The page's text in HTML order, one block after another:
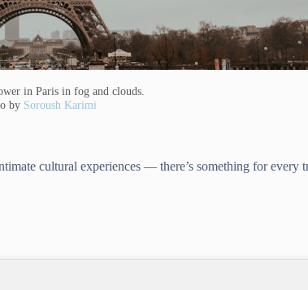
in Paris in fog and clouds.
by Soroush Karimi
cultural experiences — there’s something for every